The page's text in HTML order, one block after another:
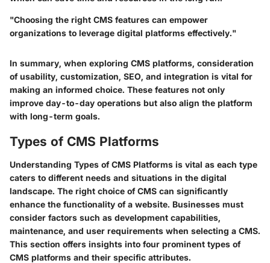
"Choosing the right CMS features can empower
organizations to leverage digital platforms effectively."
In summary, when exploring CMS platforms, consideration
of usability, customization, SEO, and integration is vital for
making an informed choice. These features not only
improve day-to-day operations but also align the platform
with long-term goals.
Types of CMS Platforms
Understanding Types of CMS Platforms is vital as each type
caters to different needs and situations in the digital
landscape. The right choice of CMS can significantly
enhance the functionality of a website. Businesses must
consider factors such as development capabilities,
maintenance, and user requirements when selecting a CMS.
This section offers insights into four prominent types of
CMS platforms and their specific attributes.